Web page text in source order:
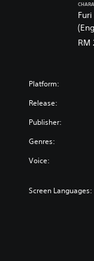
RM
Platform:
Release:
Publisher:
Genres:
Voice:
Screen Languages: